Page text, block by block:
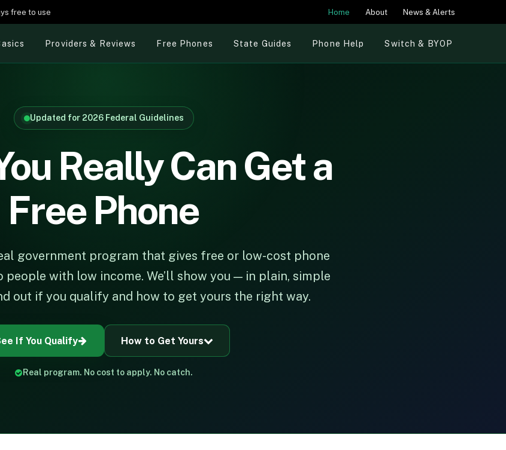
free to use Home About News & Alerts
Providers & Reviews Free Phones State Guides Phone Help Switch & BYOP
Updated for 2026 Federal Guidelines
Really Can Get a
Free Phone
government program that gives free or low-cost phone
people with low income. We’ll show you — in plain, simple
out if you qualify and how to get yours the right way.
If You Qualify How to Get Yours
Real program. No cost to apply. No catch.